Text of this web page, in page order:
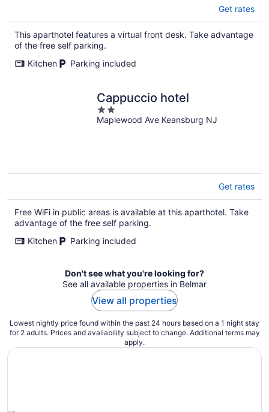
Get rates
This aparthotel features a virtual front desk. Take advantage
of the free self parking.
Kitchen
Parking included
Cappuccio hotel
2
out
Maplewood Ave Keansburg NJ
Get rates
Free WiFi in public areas is available at this aparthotel. Take
advantage of the free self parking.
Kitchen
Parking included
Don't see what you're looking for?
See all available properties in Belmar
View all properties
Lowest nightly price found within the past 24 hours based on a 1 night stay
for 2 adults. Prices and availability subject to change. Additional terms may
apply.